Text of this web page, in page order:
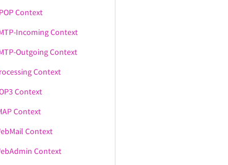
Context
Incoming Context
Outgoing Context
Context
Context
Context
Context
Context